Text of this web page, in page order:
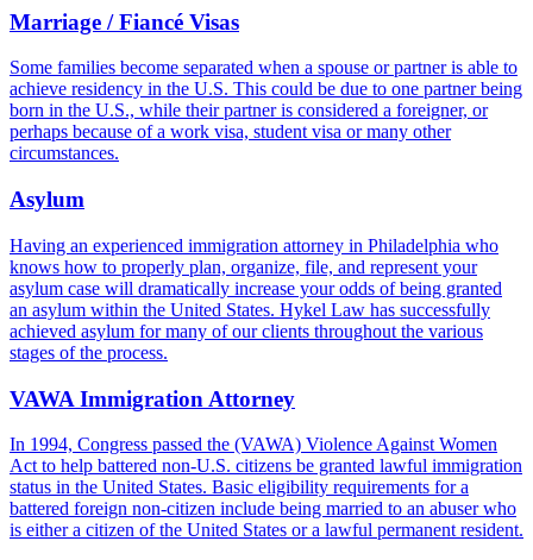
Marriage / Fiancé Visas
Some families become separated when a spouse or partner is able to
achieve residency in the U.S. This could be due to one partner being
born in the U.S., while their partner is considered a foreigner, or
perhaps because of a work visa, student visa or many other
circumstances.
Asylum
Having an experienced immigration attorney in Philadelphia who
knows how to properly plan, organize, file, and represent your
asylum case will dramatically increase your odds of being granted
an asylum within the United States. Hykel Law has successfully
achieved asylum for many of our clients throughout the various
stages of the process.
VAWA Immigration Attorney
In 1994, Congress passed the (VAWA) Violence Against Women
Act to help battered non-U.S. citizens be granted lawful immigration
status in the United States. Basic eligibility requirements for a
battered foreign non-citizen include being married to an abuser who
is either a citizen of the United States or a lawful permanent resident.